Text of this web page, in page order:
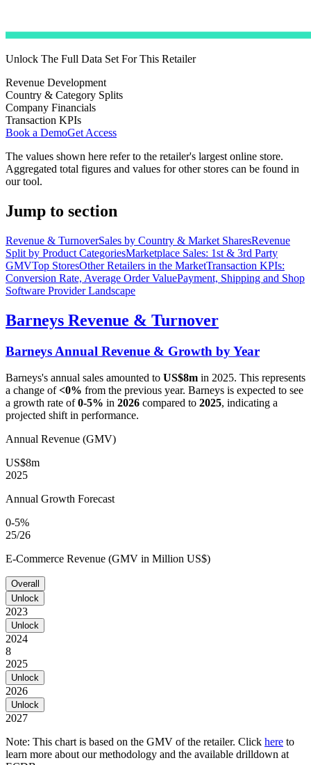
Unlock The Full Data Set For This Retailer
Revenue Development
Country & Category Splits
Company Financials
Transaction KPIs
Book a DemoGet Access
The values shown here refer to the retailer's largest online store.
Aggregated total figures and values for other stores can be found in
our tool.
Jump to section
Revenue & TurnoverSales by Country & Market SharesRevenue
Split by Product CategoriesMarketplace Sales: 1st & 3rd Party
GMVTop StoresOther Retailers in the MarketTransaction KPIs:
Conversion Rate, Average Order ValuePayment, Shipping and Shop
Software Provider Landscape
Barneys Revenue & Turnover
Barneys Annual Revenue & Growth by Year
Barneys's annual sales amounted to US$8m in 2025. This represents
a change of<0% from the previous year. Barneys is expected to see
a growth rate of0-5% in 2026 compared to 2025, indicating a
projected shift in performance.
Annual Revenue (GMV)
US$8m
2025
Annual Growth Forecast
0-5%
25/26
E-Commerce Revenue (GMV in Million US$)
Overall
Unlock
2023
Unlock
2024
8
2025
Unlock
2026
Unlock
2027
Note: This chart is based on the GMV of the retailer. Click here to
learn more about our methodology and the available drilldown at